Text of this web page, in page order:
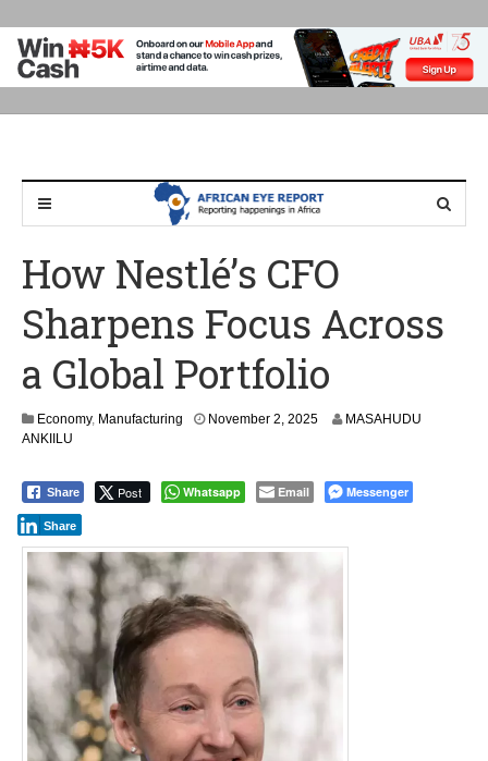
How Nestlé’s CFO
Sharpens Focus Across
a Global Portfolio
Economy, Manufacturing November 2, 2025
MASAHUDU
ANKIILU
Share Post Whatsapp Email Messenger
Share